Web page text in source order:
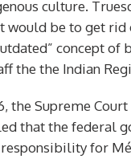
culture.
would be to get rid
concept of
the the Indian
the Supreme Court
that the federal
for